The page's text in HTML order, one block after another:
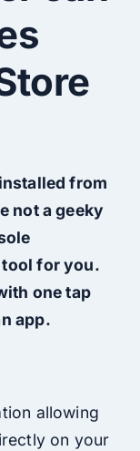
from
not a geeky
tool for you.
one tap
app.
allowing
on your